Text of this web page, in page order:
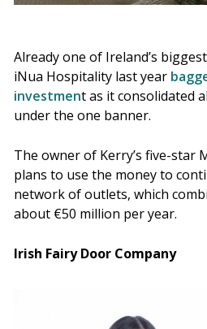
Already one of Ireland’s
iNua Hospitality last year
investment as it consolidated
under the one banner.
The owner of Kerry’s five-star
plans to use the money to
network of outlets, which
about €50 million per year.
Irish Fairy Door Company